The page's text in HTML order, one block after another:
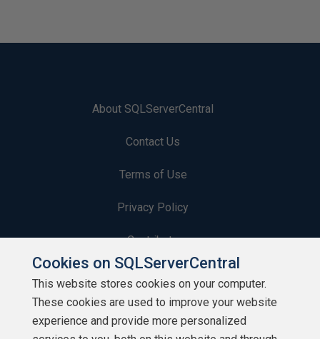
About SQLServerCentral
Contact Us
Terms of Use
Privacy Policy
Contribute
Contributors
Authors
Cookies on SQLServerCentral
This website stores cookies on your computer.
These cookies are used to improve your website
experience and provide more personalized